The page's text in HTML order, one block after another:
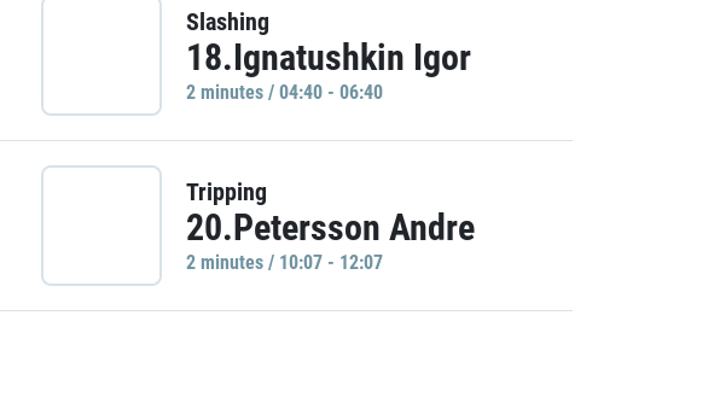
Slashing
18.Ignatushkin Igor
2 minutes / 04:40 - 06:40
Tripping
20.Petersson Andre
2 minutes / 10:07 - 12:07